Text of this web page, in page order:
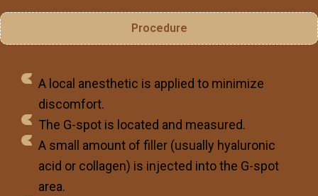
Procedure
A local anesthetic is applied to minimize
discomfort.
The G-spot is located and measured.
A small amount of filler (usually hyaluronic
acid or collagen) is injected into the G-spot
area.